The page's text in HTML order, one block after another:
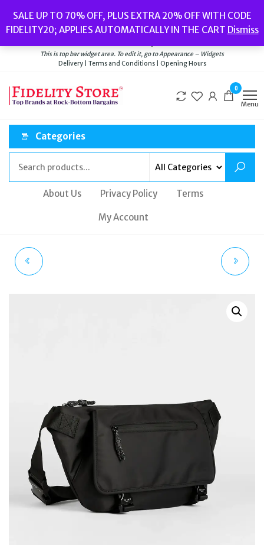
the
content
SALE UP TO 70% OFF, PLUS EXTRA 20% OFF WITH CODE
FIDELITY20; APPLIES AUTOMATICALLY IN THE CART Dismiss
Watches// Men’s Jewellery// New// Bags
Delivery|Terms and Conditions|Opening Hours
This is top bar widget area. To edit it, go to Appearance – Widgets
Delivery | Terms and Conditions | Opening Hours
0
Menu
Categories
About Us Privacy Policy Terms
My Account